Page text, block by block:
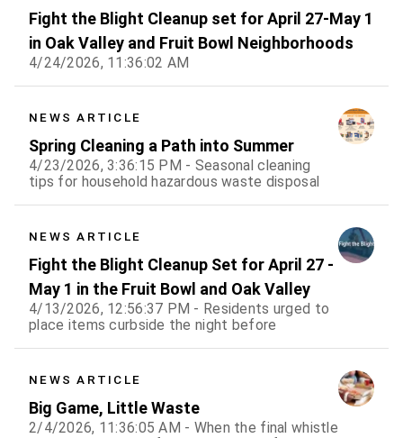
Fight the Blight Cleanup set for April 27-May 1
in Oak Valley and Fruit Bowl Neighborhoods
4/24/2026, 11:36:02 AM
NEWS ARTICLE
Spring Cleaning a Path into Summer
4/23/2026, 3:36:15 PM - Seasonal cleaning
tips for household hazardous waste disposal
NEWS ARTICLE
Fight the Blight Cleanup Set for April 27 -
May 1 in the Fruit Bowl and Oak Valley
4/13/2026, 12:56:37 PM - Residents urged to
place items curbside the night before
NEWS ARTICLE
Big Game, Little Waste
2/4/2026, 11:36:05 AM - When the final whistle